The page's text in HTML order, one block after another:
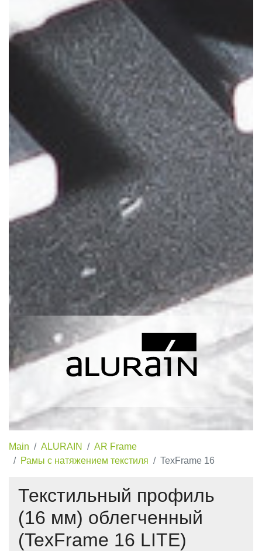
Main ALURAIN
AR Frame
Рамы с натяжением текстиля
TexFrame 16
Текстильный профиль
(16 мм) облегченный
(TexFrame 16 LITE)